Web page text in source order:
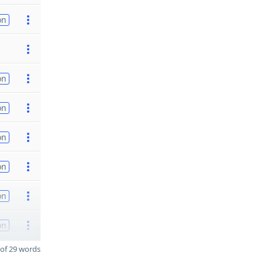
29 words